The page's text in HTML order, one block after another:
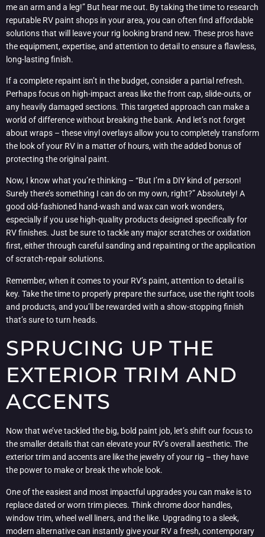
me an arm and a leg!” But hear me out. By taking the time to research
reputable RV paint shops in your area, you can often find affordable
solutions that will leave your rig looking brand new. These pros have
the equipment, expertise, and attention to detail to ensure a flawless,
long-lasting finish.
If a complete repaint isn’t in the budget, consider a partial refresh.
Perhaps focus on high-impact areas like the front cap, slide-outs, or
any heavily damaged sections. This targeted approach can make a
world of difference without breaking the bank. And let’s not forget
about wraps – these vinyl overlays allow you to completely transform
the look of your RV in a matter of hours, with the added bonus of
protecting the original paint.
Now, I know what you’re thinking – “But I’m a DIY kind of person!
Surely there’s something I can do on my own, right?” Absolutely! A
good old-fashioned hand-wash and wax can work wonders,
especially if you use high-quality products designed specifically for
RV finishes. Just be sure to tackle any major scratches or oxidation
first, either through careful sanding and repainting or the application
of scratch-repair solutions.
Remember, when it comes to your RV’s paint, attention to detail is
key. Take the time to properly prepare the surface, use the right tools
and products, and you’ll be rewarded with a show-stopping finish
that’s sure to turn heads.
SPRUCING UP THE
EXTERIOR TRIM AND
ACCENTS
Now that we’ve tackled the big, bold paint job, let’s shift our focus to
the smaller details that can elevate your RV’s overall aesthetic. The
exterior trim and accents are like the jewelry of your rig – they have
the power to make or break the whole look.
One of the easiest and most impactful upgrades you can make is to
replace dated or worn trim pieces. Think chrome door handles,
window trim, wheel well liners, and the like. Upgrading to a sleek,
modern alternative can instantly give your RV a fresh, contemporary